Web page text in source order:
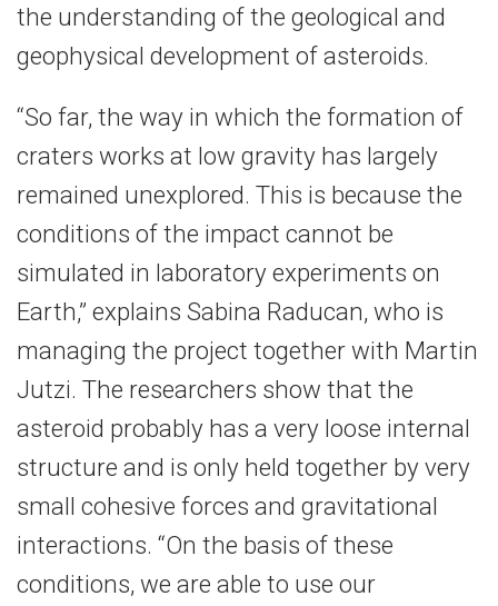
the understanding of the geological and
geophysical development of asteroids.
“So far, the way in which the formation of
craters works at low gravity has largely
remained unexplored. This is because the
conditions of the impact cannot be
simulated in laboratory experiments on
Earth,” explains Sabina Raducan, who is
managing the project together with Martin
Jutzi. The researchers show that the
asteroid probably has a very loose internal
structure and is only held together by very
small cohesive forces and gravitational
interactions. “On the basis of these
conditions, we are able to use our